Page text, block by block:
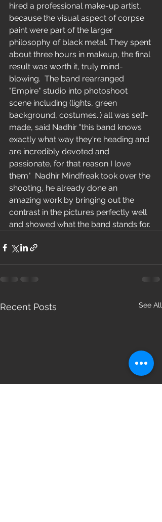
hired a professional make-up artist,
because the visual aspect of corpse
paint were part of the larger
philosophy of black metal. They spent
about three hours in makeup, the final
result was worth it, truly mind-
blowing.  The band rearranged
"Empire" studio into photoshoot
scene including (lights, green
background, costumes..) all was self-
made, said Nadhir "this band knows
exactly what way they're heading and
are incredibly devoted and
passionate, for that reason I love
them"  Nadhir Mindfreak took over the
shooting, he already done an
amazing work by bringing out the
contrast in the pictures perfectly well
and showed what the band stands for.
Recent Posts See All